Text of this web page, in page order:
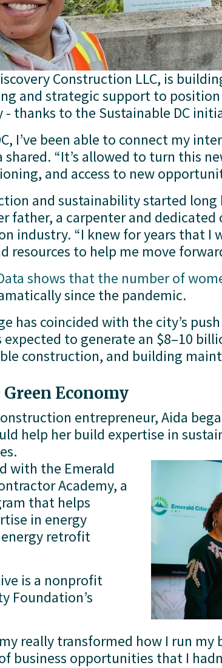
Construction LLC, is
and strategic support to position
- thanks to the Sustainable DC
I’ve been able to connect my
shared. “It’s allowed to turn this
and access to new
and sustainability started
father, a carpenter and dedicated
industry. “I knew for years that
resources to help me move
shows that the number of
since the pandemic.
has coincided with the city’s
to generate an $8–10
construction, and building
Economy
entrepreneur, Aida
help her build expertise in
with the Emerald
Academy, a
that helps
in energy
retrofit
is a nonprofit
Foundation’s
really transformed how I run my
business opportunities that I